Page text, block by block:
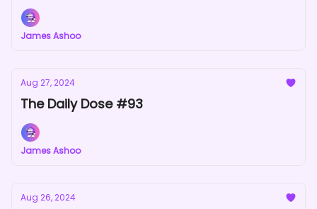
James Ashoo
Aug 27, 2024
The Daily Dose #93
James Ashoo
Aug 26, 2024